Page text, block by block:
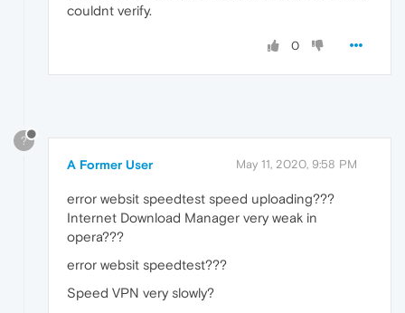
couldnt verify.
0
?
A Former User May 11, 2020, 9:58 PM
error websit speedtest speed uploading???
Internet Download Manager very weak in
opera???
error websit speedtest???
Speed VPN very slowly?